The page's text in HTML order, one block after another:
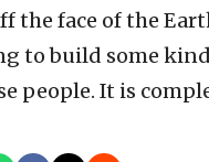
the face of the
to build some
people. It is